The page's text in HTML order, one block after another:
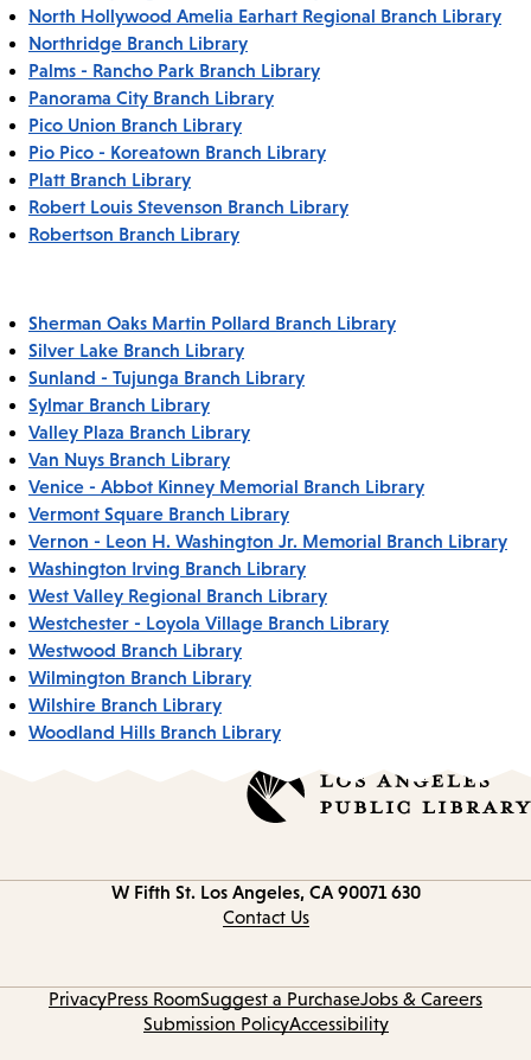
North Hollywood Amelia Earhart Regional Branch Library
Northridge Branch Library
Palms - Rancho Park Branch Library
Panorama City Branch Library
Pico Union Branch Library
Pio Pico - Koreatown Branch Library
Platt Branch Library
Robert Louis Stevenson Branch Library
Robertson Branch Library
Sherman Oaks Martin Pollard Branch Library
Silver Lake Branch Library
Sunland - Tujunga Branch Library
Sylmar Branch Library
Valley Plaza Branch Library
Van Nuys Branch Library
Venice - Abbot Kinney Memorial Branch Library
Vermont Square Branch Library
Vernon - Leon H. Washington Jr. Memorial Branch Library
Washington Irving Branch Library
West Valley Regional Branch Library
Westchester - Loyola Village Branch Library
Westwood Branch Library
Wilmington Branch Library
Wilshire Branch Library
Woodland Hills Branch Library
630 W Fifth St.
Los Angeles, CA 90071
Contact Us
Jobs & Careers
Suggest a Purchase
Press Room
Privacy
Accessibility
Submission Policy